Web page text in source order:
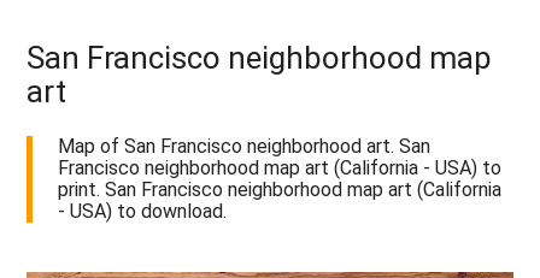
San Francisco neighborhood map
art
Map of San Francisco neighborhood art. San
Francisco neighborhood map art (California - USA) to
print. San Francisco neighborhood map art (California
- USA) to download.